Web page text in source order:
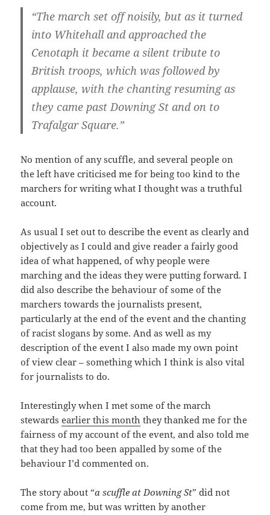
“The march set off noisily, but as it turned
into Whitehall and approached the
Cenotaph it became a silent tribute to
British troops, which was followed by
applause, with the chanting resuming as
they came past Downing St and on to
Trafalgar Square.”
No mention of any scuffle, and several people on
the left have criticised me for being too kind to the
marchers for writing what I thought was a truthful
account.
As usual I set out to describe the event as clearly and
objectively as I could and give reader a fairly good
idea of what happened, of why people were
marching and the ideas they were putting forward. I
did also describe the behaviour of some of the
marchers towards the journalists present,
particularly at the end of the event and the chanting
of racist slogans by some. And as well as my
description of the event I also made my own point
of view clear – something which I think is also vital
for journalists to do.
Interestingly when I met some of the march
stewardsearlier this month they thanked me for the
fairness of my account of the event, and also told me
that they had too been appalled by some of the
behaviour I’d commented on.
The story about “a scuffle at Downing St” did not
come from me, but was written by another